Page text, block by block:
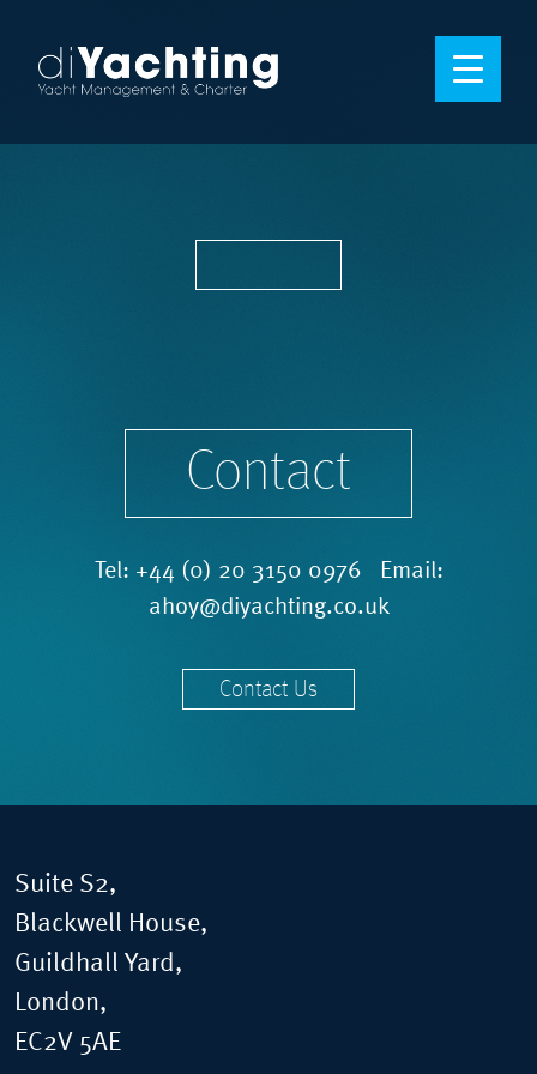
Contact
Tel: +44 (0) 20 3150 0976 Email:
ahoy@diyachting.co.uk
Contact Us
Suite S2,
Blackwell House,
Guildhall Yard,
London,
EC2V 5AE